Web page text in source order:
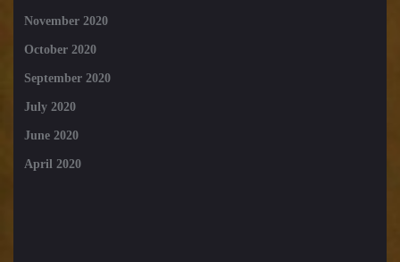
November 2020
October 2020
September 2020
July 2020
June 2020
April 2020